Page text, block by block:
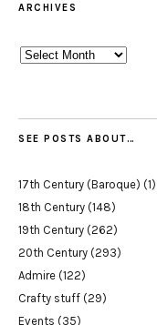
ARCHIVES
Archives
SEE POSTS ABOUT…
17th Century (Baroque) (1)
18th Century (148)
19th Century (262)
20th Century (293)
Admire (122)
Crafty stuff (29)
Events (35)